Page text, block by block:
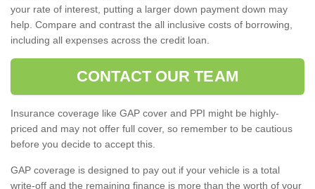
your rate of interest, putting a larger down payment down may
help. Compare and contrast the all inclusive costs of borrowing,
including all expenses across the credit loan.
CONTACT OUR TEAM
Insurance coverage like GAP cover and PPI might be highly-
priced and may not offer full cover, so remember to be cautious
before you decide to accept this.
GAP coverage is designed to pay out if your vehicle is a total
write-off and the remaining finance is more than the worth of your